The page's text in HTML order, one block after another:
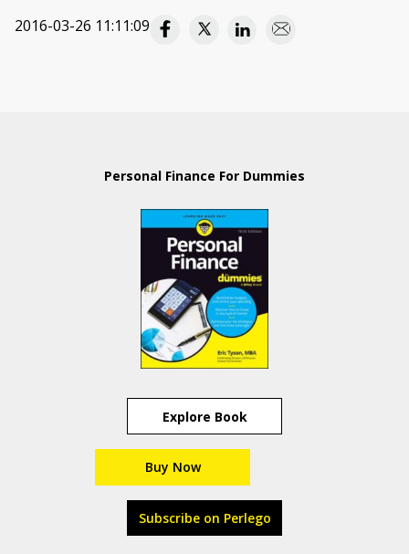
2016-03-26 11:11:09
Personal Finance For Dummies
Explore Book
Buy Now
Subscribe on Perlego